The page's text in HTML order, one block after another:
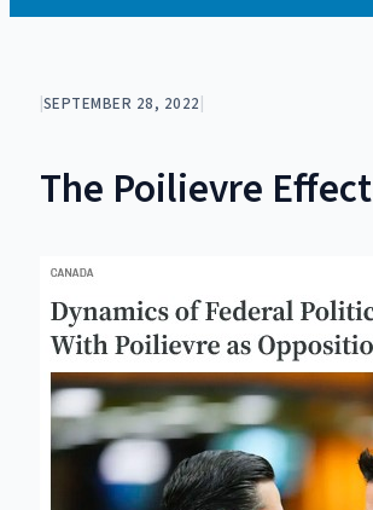
SEPTEMBER 28, 2022
The Poilievre Effect